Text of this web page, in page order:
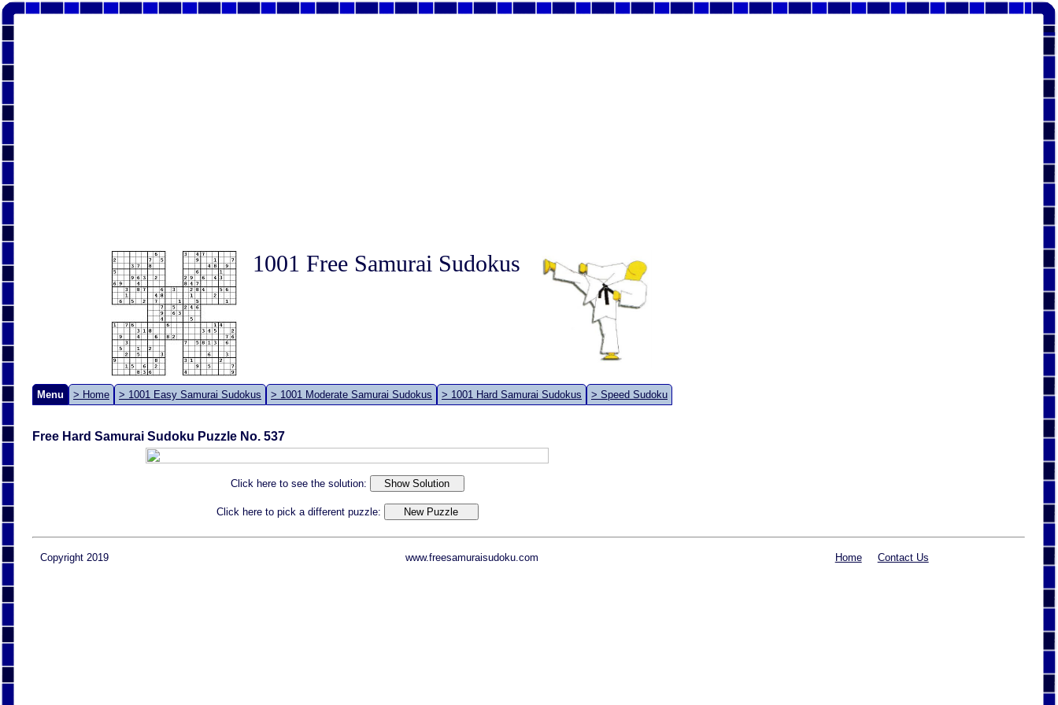
1001 Free Samurai Sudokus
Menu > Home > 1001 Easy Samurai Sudokus > 1001 Moderate Samurai Sudokus > 1001 Hard Samurai Sudokus > Speed Sudoku
Free Hard Samurai Sudoku Puzzle No. 537
Click here to see the solution:
Click here to pick a different puzzle:
Copyright 2019 www.freesamuraisudoku.com Home Contact Us